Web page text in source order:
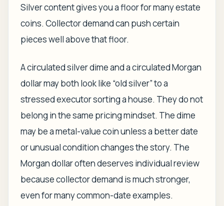
Silver content gives you a floor for many estate
coins. Collector demand can push certain
pieces well above that floor.
A circulated silver dime and a circulated Morgan
dollar may both look like “old silver” to a
stressed executor sorting a house. They do not
belong in the same pricing mindset. The dime
may be a metal-value coin unless a better date
or unusual condition changes the story. The
Morgan dollar often deserves individual review
because collector demand is much stronger,
even for many common-date examples.